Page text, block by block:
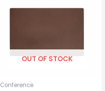
OUT OF STOCK
Conference